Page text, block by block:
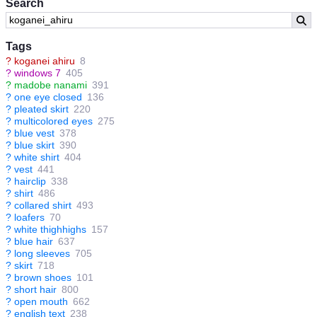
Search
Tags
? koganei ahiru 8
? windows 7 405
? madobe nanami 391
? one eye closed 136
? pleated skirt 220
? multicolored eyes 275
? blue vest 378
? blue skirt 390
? white shirt 404
? vest 441
? hairclip 338
? shirt 486
? collared shirt 493
? loafers 70
? white thighhighs 157
? blue hair 637
? long sleeves 705
? skirt 718
? brown shoes 101
? short hair 800
? open mouth 662
? english text 238